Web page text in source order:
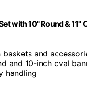
with 10" Round & 11"
baskets and
and 10-inch oval
handling